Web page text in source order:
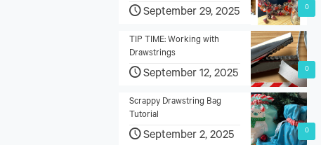
0
September 29, 2025
0
TIP TIME: Working with
Drawstrings
September 12, 2025
0
Scrappy Drawstring Bag
Tutorial
September 2, 2025